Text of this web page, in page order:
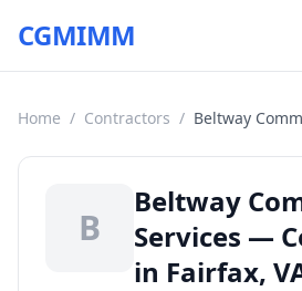
CGMIMM
Home / Contractors / Beltway
B
Beltway
Services —
in Fairfax,